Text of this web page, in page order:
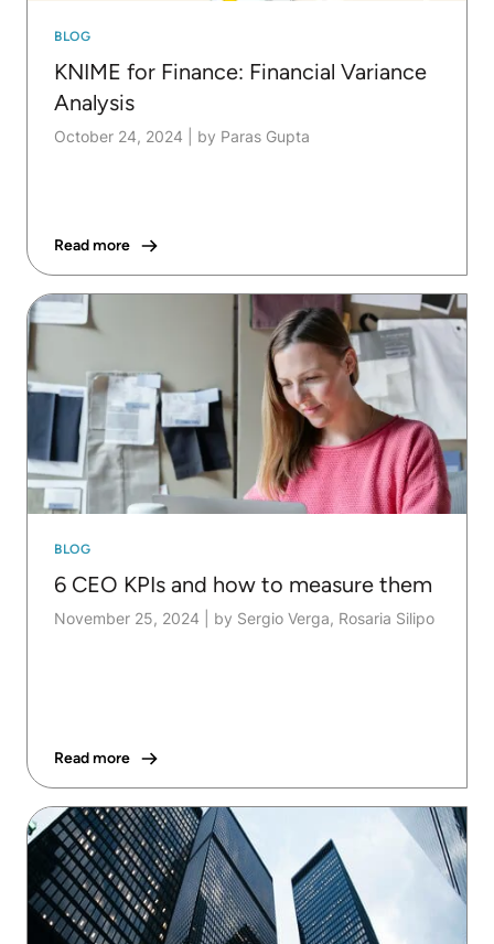
BLOG
KNIME for Finance: Financial Variance
Analysis
October 24, 2024 by Paras Gupta
Read more
BLOG
6 CEO KPIs and how to measure them
November 25, 2024 by Sergio Verga, Rosaria Silipo
Read more